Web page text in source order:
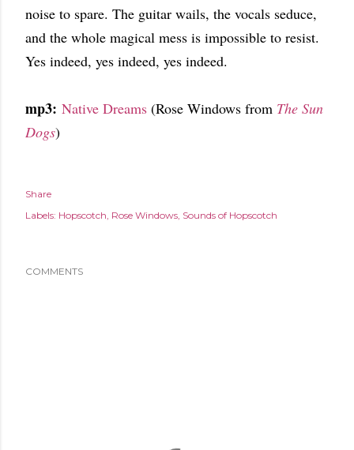
noise to spare. The guitar wails, the vocals seduce,
and the whole magical mess is impossible to resist.
Yes indeed, yes indeed, yes indeed.
mp3: Native Dreams (Rose Windows from The Sun
Dogs)
Share
Labels: Hopscotch Rose Windows Sounds of Hopscotch
COMMENTS